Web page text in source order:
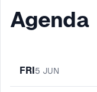
Agenda
FRI5 JUN